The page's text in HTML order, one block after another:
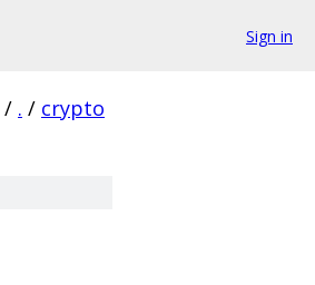
Sign in
/ . / crypto